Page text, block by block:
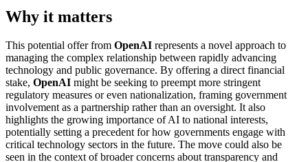
Why it matters
This potential offer from OpenAI represents a novel approach to
managing the complex relationship between rapidly advancing
technology and public governance. By offering a direct financial
stake, OpenAI might be seeking to preempt more stringent
regulatory measures or even nationalization, framing government
involvement as a partnership rather than an oversight. It also
highlights the growing importance of AI to national interests,
potentially setting a precedent for how governments engage with
critical technology sectors in the future. The move could also be
seen in the context of broader concerns about transparency and